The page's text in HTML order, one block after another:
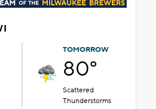
TOMORROW
80°
Scattered
Thunderstorms